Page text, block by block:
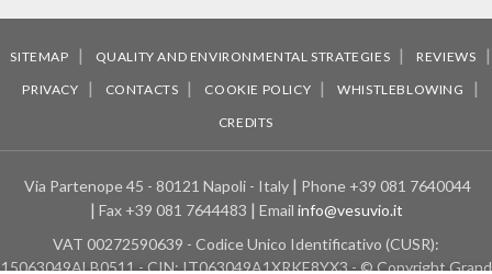
SITEMAP QUALITY AND ENVIRONMENTAL STRATEGIES
REVIEWS
PRIVACY
CONTACTS COOKIE POLICY
WHISTLEBLOWING
CREDITS
Via Partenope 45 - 80121 Napoli - Italy Phone +39 081 7640044
Fax+39 081 7644483 Email info@vesuvio.it
VAT 00272590639 - Codice Unico Identificativo (CUSR):
15063049ALB0511 - CIN: IT063049A1XRKE8YX3 - © Copyright Grand